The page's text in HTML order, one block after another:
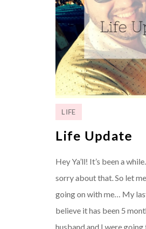
LIFE
Life Update
Hey Ya’ll! It’s been a
sorry about that. So let
going on with me… My
believe it has been 5
husband and I were